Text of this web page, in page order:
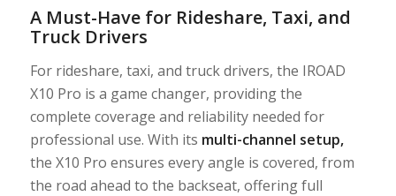
A Must-Have for Rideshare, Taxi, and
Truck Drivers
For rideshare, taxi, and truck drivers, the IROAD
X10 Pro is a game changer, providing the
complete coverage and reliability needed for
professional use. With its multi-channel setup,
the X10 Pro ensures every angle is covered, from
the road ahead to the backseat, offering full